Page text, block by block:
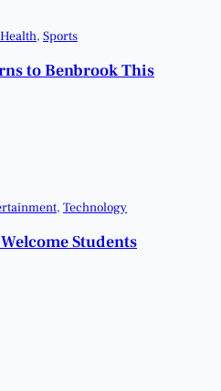
Health, Sports
to Benbrook This
, Technology
Students